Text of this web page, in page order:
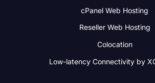
cPanel Web Hosting
Reseller Web Hosting
Colocation
Low-latency Connectivityby